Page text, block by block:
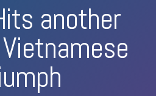
another